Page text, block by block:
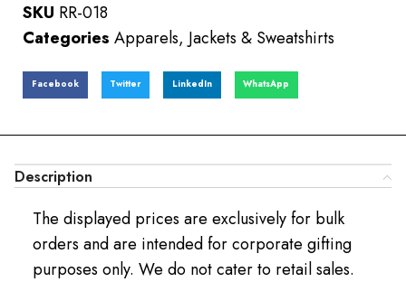
SKU RR-018
Categories Apparels, Jackets & Sweatshirts
Facebook Twitter LinkedIn WhatsApp
Description
The displayed prices are exclusively for bulk
orders and are intended for corporate gifting
purposes only. We do not cater to retail sales.